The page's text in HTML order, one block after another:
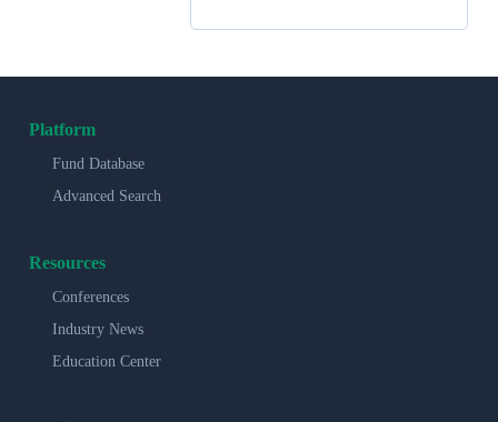
Platform
Fund Database
Advanced Search
Resources
Conferences
Industry News
Education Center